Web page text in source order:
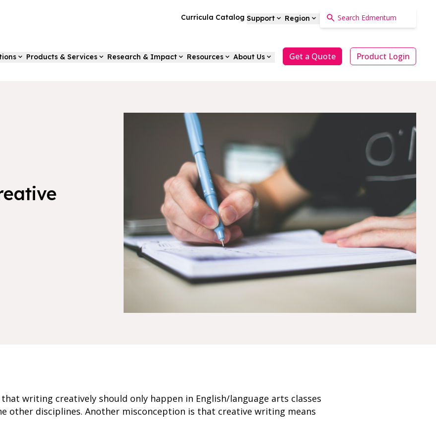
Curricula Catalog Support Region
Products & Services Research & Impact Resources About Us Get a Quote Product Login
writing creatively should only happen in English/language arts classes
other disciplines. Another misconception is that creative writing means